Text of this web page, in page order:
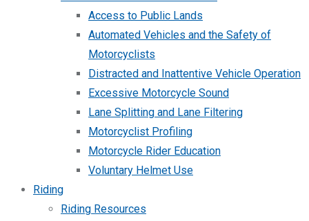
Access to Public Lands
Automated Vehicles and the Safety of
Motorcyclists
Distracted and Inattentive Vehicle Operation
Excessive Motorcycle Sound
Lane Splitting and Lane Filtering
Motorcyclist Profiling
Motorcycle Rider Education
Voluntary Helmet Use
Riding
Riding Resources